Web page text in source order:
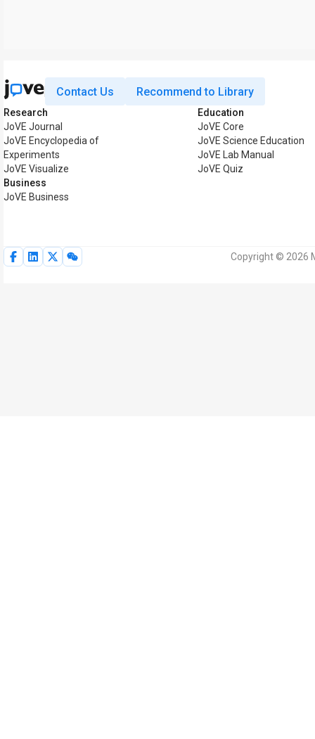
Contact Us Recommend to Library
Research
JoVE Journal
JoVE Encyclopedia of
Experiments
JoVE Visualize
Business
JoVE Business
Education
JoVE Core
JoVE Science Education
JoVE Lab Manual
JoVE Quiz
Copyright © 2026